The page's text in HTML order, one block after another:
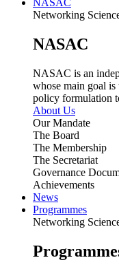
NASAC
Networking
NASAC
NASAC is an
whose main goal
policy formulation
About Us
Our Mandate
The Board
The Membership
The Secretariat
Governance
Achievements
News
Programmes
Networking